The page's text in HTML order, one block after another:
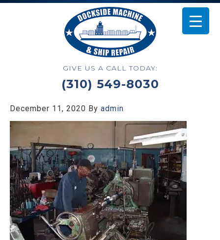
GIVE US A CALL TODAY:
(310) 549-8030
December 11, 2020 By admin